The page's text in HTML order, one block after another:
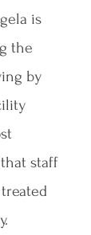
is
the
by
staff